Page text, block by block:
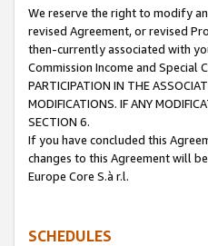
We reserve the right to modify
revised Agreement, or revised
then-currently associated with
Commission Income and Special
PARTICIPATION IN THE
MODIFICATIONS. IF ANY
SECTION 6.
If you have concluded this
changes to this Agreement will
Europe Core S.à r.l.
SCHEDULES